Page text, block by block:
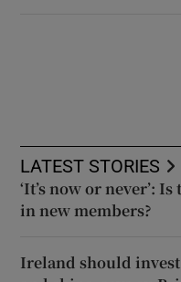
LATEST STORIES
‘It’s now or never’:
in new members?
Ireland should